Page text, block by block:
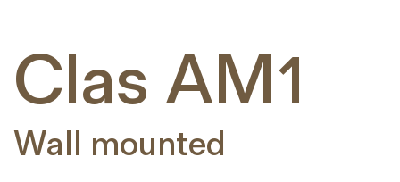
Clas AM1
Wall mounted